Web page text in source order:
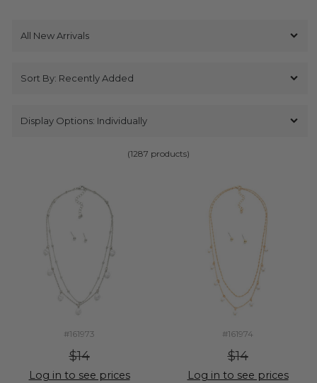
(1287 products)
#161973
$14
Log in to see prices
#161974
$14
Log in to see prices